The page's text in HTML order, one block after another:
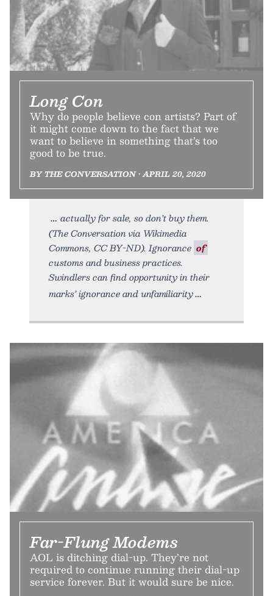
Long Con
Why do people believe con artists? Part of
it might come down to the fact that we
want to believe in something that’s too
good to be true.
BY THE CONVERSATION • APRIL 20, 2020
actually for sale, so don’t buy them.
(The Conversation via Wikimedia
Commons, CC BY-ND). Ignorance of
customs and business practices.
Swindlers can find opportunity in their
marks’ ignorance and unfamiliarity
Far-Flung Modems
AOL is ditching dial-up. They’re not
required to continue running their dial-up
service forever. But it would sure be nice.